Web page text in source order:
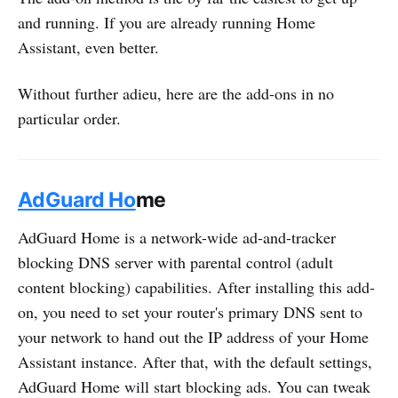
and running. If you are already running Home
Assistant, even better.
Without further adieu, here are the add-ons in no
particular order.
AdGuard Home
AdGuard Home is a network-wide ad-and-tracker
blocking DNS server with parental control (adult
content blocking) capabilities. After installing this add-
on, you need to set your router's primary DNS sent to
your network to hand out the IP address of your Home
Assistant instance. After that, with the default settings,
AdGuard Home will start blocking ads. You can tweak